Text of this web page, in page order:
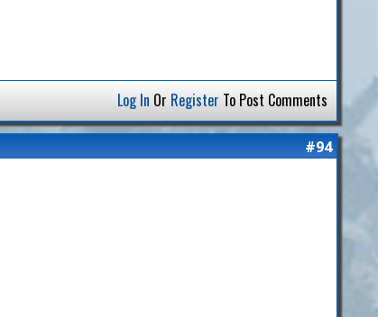
Log In Or Register To Post Comments
#94